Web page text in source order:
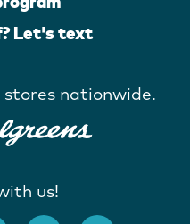
Let's text
nationwide.
us!